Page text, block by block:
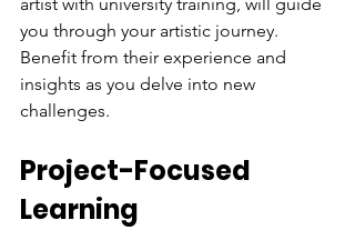
you through your artistic journey.
Benefit from their experience and
insights as you delve into new
challenges.
Project-Focused
Learning